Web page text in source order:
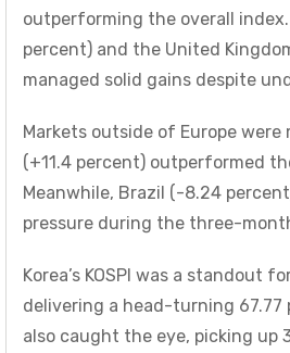
outperforming the overall index.
percent) and the United
managed solid gains despite
Markets outside of Europe were
(+11.4 percent) outperformed
Meanwhile, Brazil (-8.24
pressure during the three-
Korea’s KOSPI was a standout
delivering a head-turning 67.77
also caught the eye, picking up